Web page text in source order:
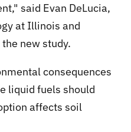
said Evan DeLucia,
at Illinois and
new study.
consequences
liquid fuels should
affects soil